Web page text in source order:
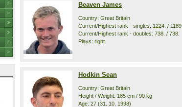
Beaven James
Country: Great Britain
Current/Highest rank - singles: 1224. / 1189.
Current/Highest rank - doubles: 738. / 738.
Plays: right
Hodkin Sean
Country: Great Britain
Height / Weight: 185 cm / 90 kg
Age: 27 (31. 10. 1998)